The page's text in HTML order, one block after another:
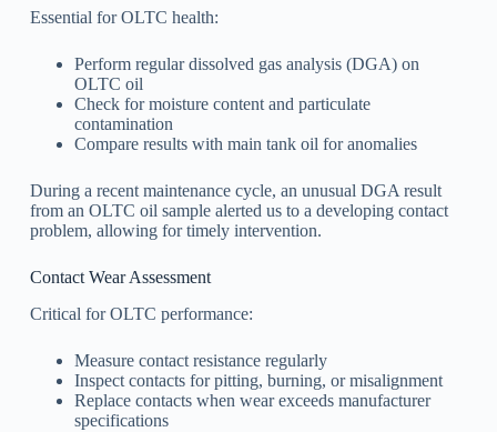
Essential for OLTC health:
Perform regular dissolved gas analysis (DGA) on
OLTC oil
Check for moisture content and particulate
contamination
Compare results with main tank oil for anomalies
During a recent maintenance cycle, an unusual DGA result
from an OLTC oil sample alerted us to a developing contact
problem, allowing for timely intervention.
Contact Wear Assessment
Critical for OLTC performance:
Measure contact resistance regularly
Inspect contacts for pitting, burning, or misalignment
Replace contacts when wear exceeds manufacturer
specifications